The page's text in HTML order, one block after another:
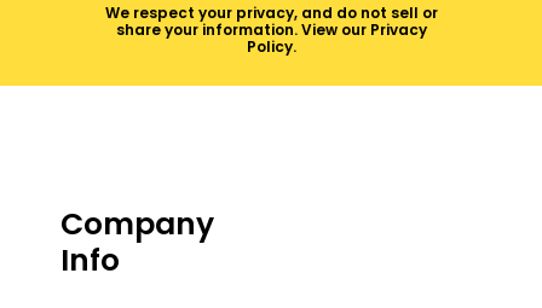
We respect your privacy, and do not sell or
share your information.View our Privacy
Policy.
Company
Info